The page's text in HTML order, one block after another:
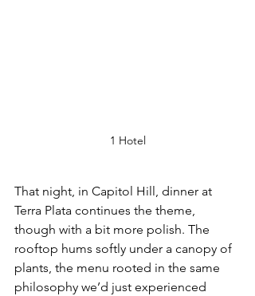
1 Hotel
That night, in Capitol Hill, dinner at
Terra Plata continues the theme,
though with a bit more polish. The
rooftop hums softly under a canopy of
plants, the menu rooted in the same
philosophy we’d just experienced